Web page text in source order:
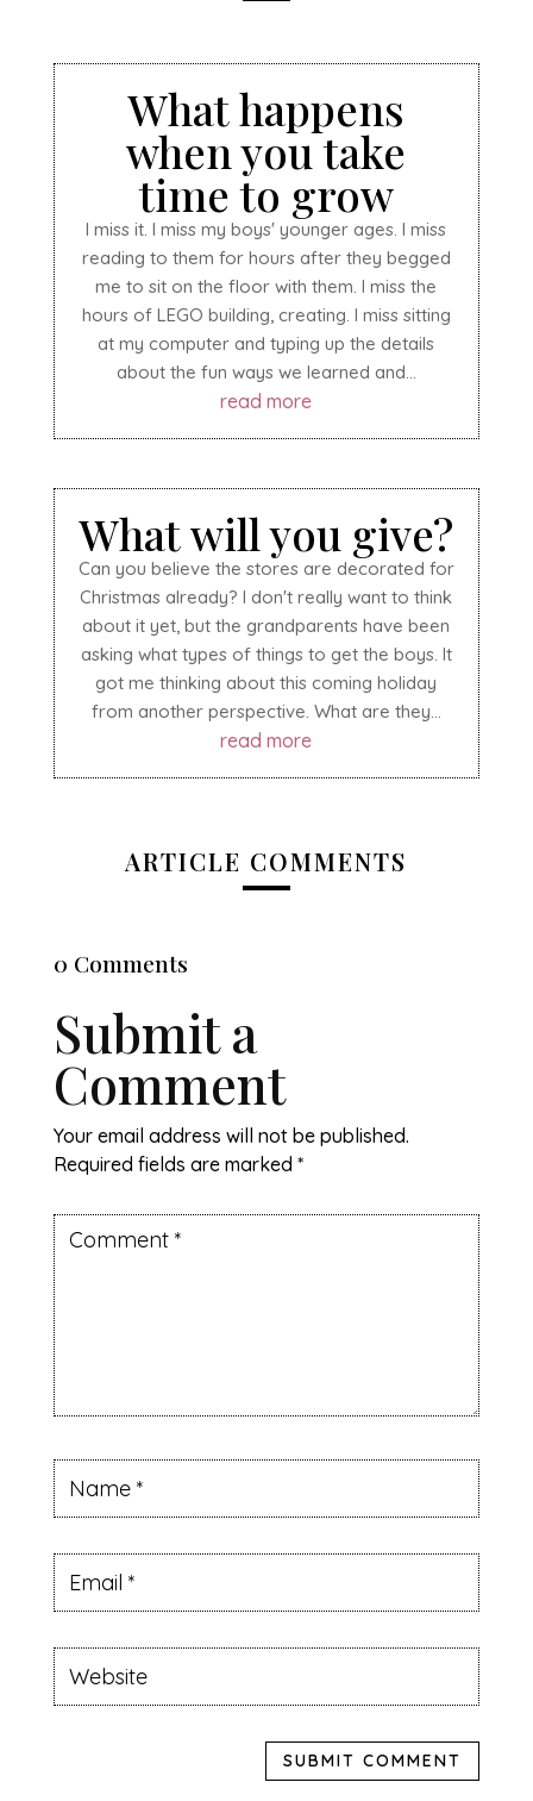
What happens
when you take
time to grow
I miss it. I miss my boys' younger ages. I miss
reading to them for hours after they begged
me to sit on the floor with them. I miss the
hours of LEGO building, creating. I miss sitting
at my computer and typing up the details
about the fun ways we learned and...
read more
What will you give?
Can you believe the stores are decorated for
Christmas already? I don't really want to think
about it yet, but the grandparents have been
asking what types of things to get the boys. It
got me thinking about this coming holiday
from another perspective. What are they...
read more
ARTICLE COMMENTS
0 Comments
Submit a
Comment
Your email address will not be published.
Required fields are marked *
SUBMIT COMMENT